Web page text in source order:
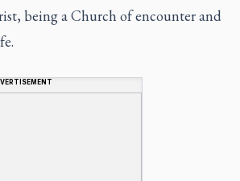
being a Church of encounter and